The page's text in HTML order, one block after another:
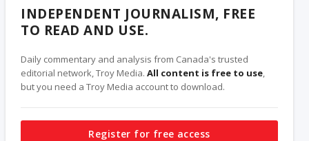
INDEPENDENT JOURNALISM, FREE
TO READ AND USE.
Daily commentary and analysis from Canada's trusted
editorial network, Troy Media.All content is free to use,
but you need a Troy Media account to download.
Register for free access